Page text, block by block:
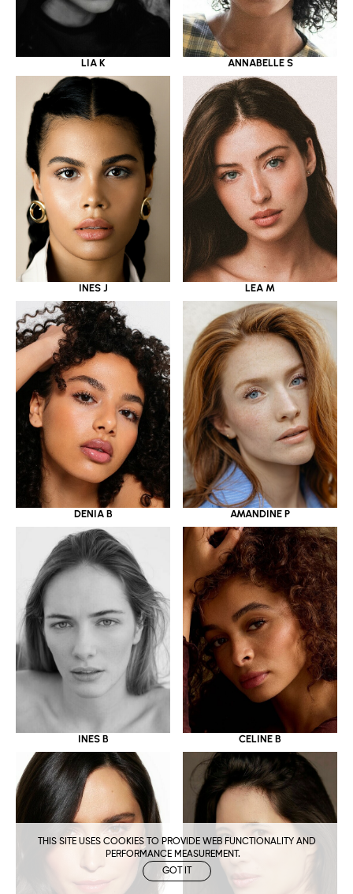
THIS SITE USES COOKIES TO PROVIDE WEB FUNCTIONALITY AND
PERFORMANCE MEASUREMENT.
GOT IT
LIA K ANNABELLE S
INES J LEA M
DENIA B AMANDINE P
INES B CELINE B